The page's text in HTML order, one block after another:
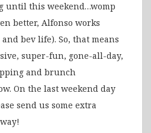
until this weekend…womp
better, Alfonso works
bev life). So, that means
super-fun, gone-all-day,
and brunch
On the last weekend day
send us some extra